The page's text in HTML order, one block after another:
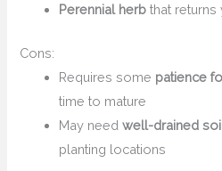
Perennial herb that
Cons:
Requires some patience
time to mature
May needwell-drained
planting locations